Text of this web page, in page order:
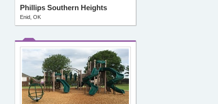
Phillips Southern Heights
Enid, OK